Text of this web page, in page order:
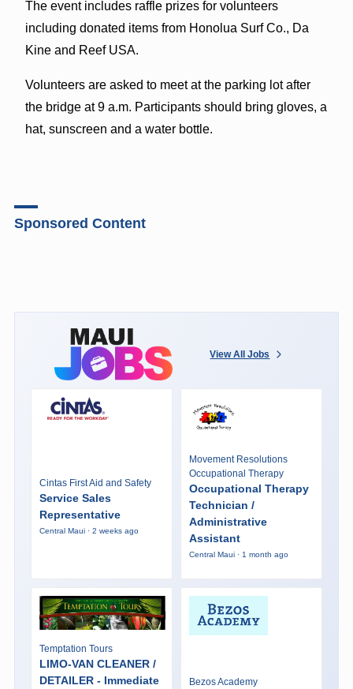
The event includes raffle prizes for volunteers
including donated items from Honolua Surf Co., Da
Kine and Reef USA.
Volunteers are asked to meet at the parking lot after
the bridge at 9 a.m. Participants should bring gloves, a
hat, sunscreen and a water bottle.
Sponsored Content
View All Jobs
Cintas First Aid and Safety
Service Sales
Representative
Central Maui · 2 weeks ago
Movement Resolutions
Occupational Therapy
Occupational Therapy
Technician /
Administrative
Assistant
Central Maui · 1 month ago
Temptation Tours
LIMO-VAN CLEANER /
DETAILER - Immediate
Bezos Academy